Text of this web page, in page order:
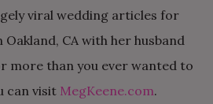
viral wedding articles for
Oakland, CA with her husband
more than you ever wanted to
can visit MegKeene.com.